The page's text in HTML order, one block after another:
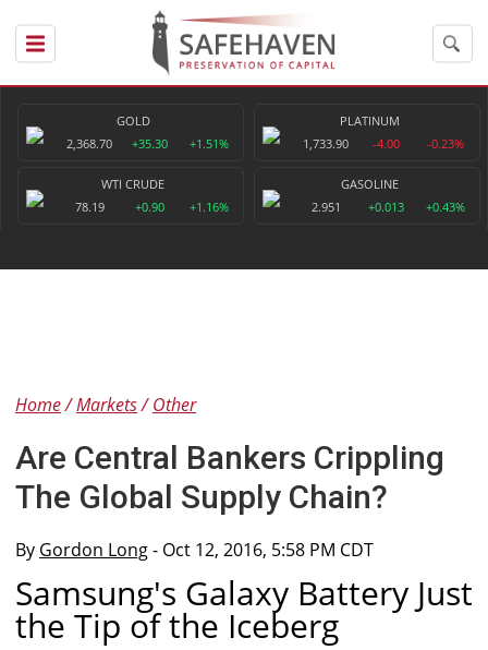
GOLD
2,368.70
+35.30 +1.51%
PLATINUM
1,733.90
-4.00 -0.23%
WTI CRUDE
78.19
+0.90 +1.16%
GASOLINE
2.951
+0.013 +0.43%
Home Markets Other
Are Central Bankers Crippling
The Global Supply Chain?
By Gordon Long- Oct 12, 2016, 5:58 PM CDT
Samsung's Galaxy Battery Just
the Tip of the Iceberg